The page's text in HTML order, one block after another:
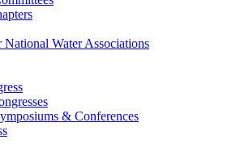
Water Associations
& Conferences